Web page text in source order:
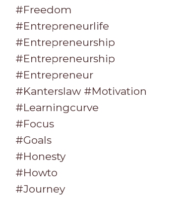
#freedom
#entrepreneurlife
#entrepreneurship
#entrepreneurship
#entrepreneur
#kanterslaw #motivation
#learningcurve
#focus
#goals
#honesty
#howto
#journey